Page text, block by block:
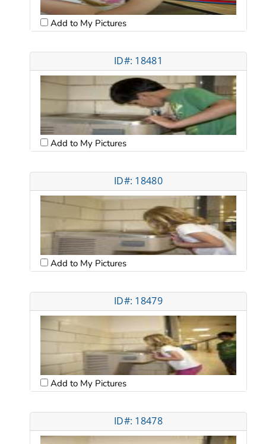
Add to My Pictures
ID#: 18481
Add to My Pictures
ID#: 18480
Add to My Pictures
ID#: 18479
Add to My Pictures
ID#: 18478